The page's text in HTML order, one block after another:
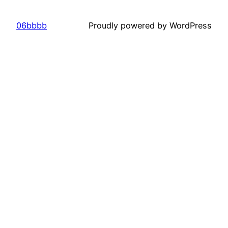
06bbbb Proudly powered by WordPress